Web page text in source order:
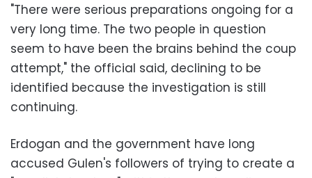
"There were serious preparations ongoing for a
very long time. The two people in question
seem to have been the brains behind the coup
attempt," the official said, declining to be
identified because the investigation is still
continuing.
Erdogan and the government have long
accused Gulen's followers of trying to create a